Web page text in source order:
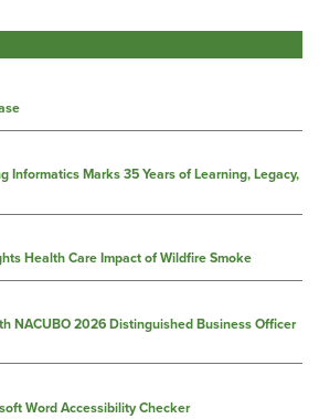
Informatics Marks 35 Years of Learning, Legacy,
Health Care Impact of Wildfire Smoke
NACUBO 2026 Distinguished Business Officer
Word Accessibility Checker